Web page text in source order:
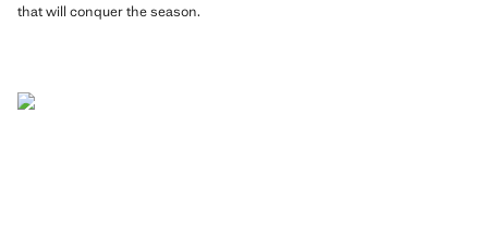
that will conquer the season.